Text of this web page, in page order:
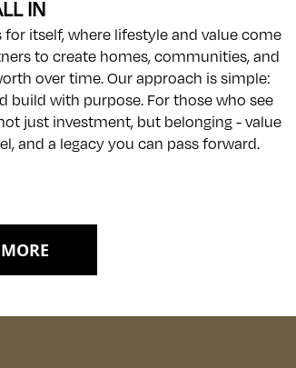
IN
itself, where lifestyle and value come
to create homes, communities, and
over time. Our approach is simple:
build with purpose. For those who see
just investment, but belonging - value
and a legacy you can pass forward.